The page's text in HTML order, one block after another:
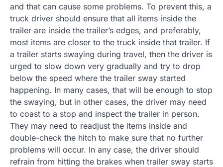
and that can cause some problems. To prevent this, a
truck driver should ensure that all items inside the
trailer are inside the trailer’s edges, and preferably,
most items are closer to the truck inside that trailer. If
a trailer starts swaying during travel, then the driver is
urged to slow down very gradually and try to drop
below the speed where the trailer sway started
happening. In many cases, that will be enough to stop
the swaying, but in other cases, the driver may need
to coast to a stop and inspect the trailer in person.
They may need to readjust the items inside and
double-check the hitch to make sure that no further
problems will occur. In any case, the driver should
refrain from hitting the brakes when trailer sway starts